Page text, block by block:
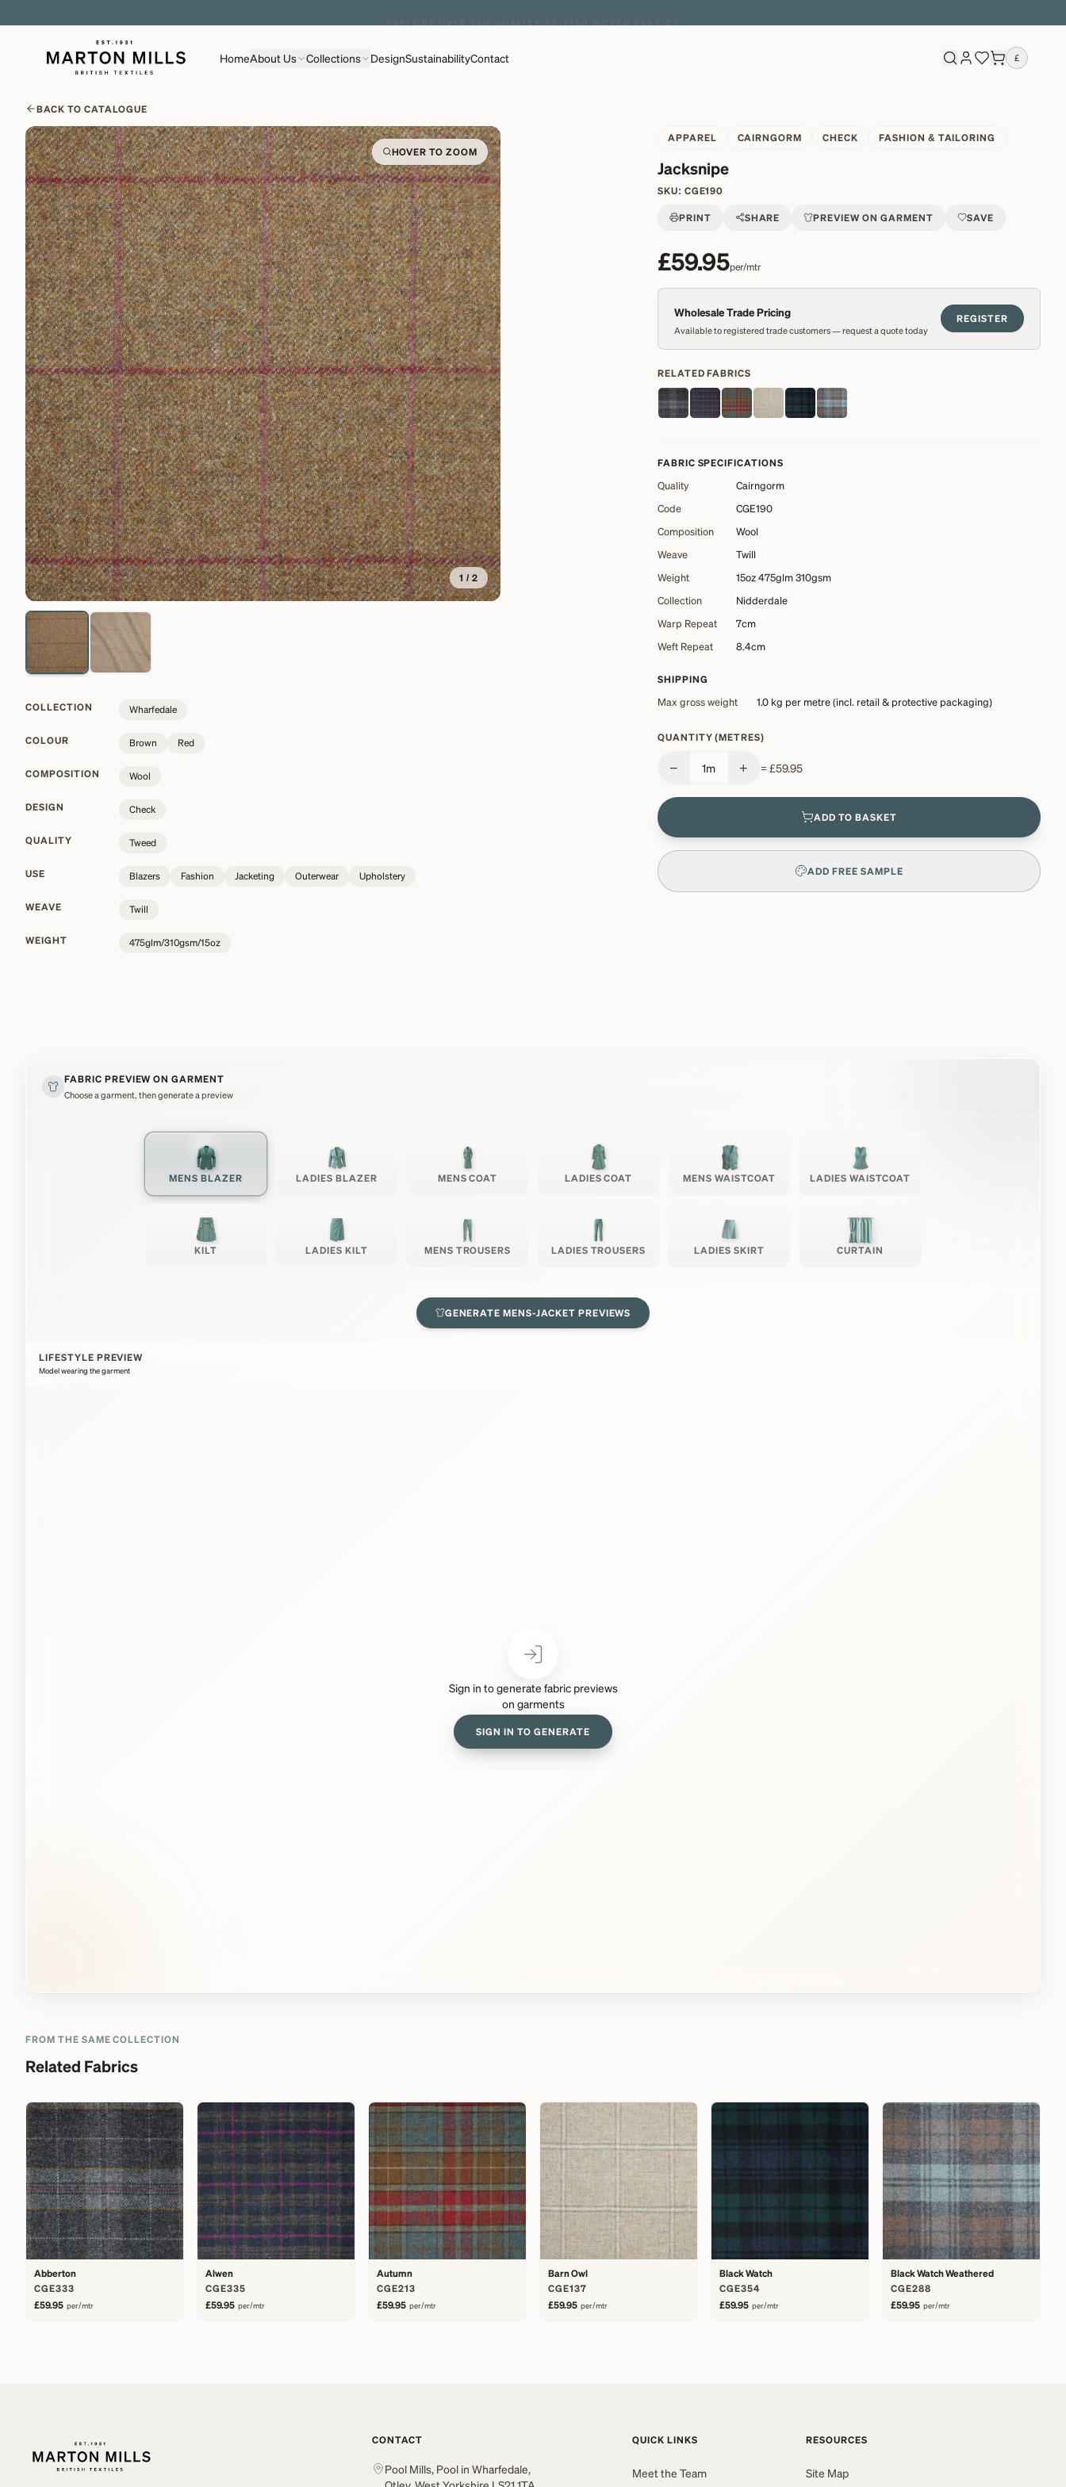
HomeAbout Us Collections DesignSustainabilityContact £
BACK TO CATALOGUE
HOVER TO ZOOM
1 /2
COLLECTION Wharfedale
COLOUR Brown Red
COMPOSITION Wool
DESIGN Check
QUALITY Tweed
USE Blazers Fashion Jacketing Outerwear Upholstery
WEAVE Twill
WEIGHT 475glm/310gsm/15oz
APPAREL CAIRNGORM CHECK FASHION & TAILORING
Jacksnipe
SKU: CGE190
PRINT SHARE PREVIEW ON GARMENT SAVE
£59.95per/mtr
Wholesale Trade Pricing
Available to registered trade customers — request a quote today
REGISTER
RELATED FABRICS
FABRIC SPECIFICATIONS
Quality
Cairngorm
Code
CGE190
Composition
Wool
Weave
Twill
Weight
15oz 475glm 310gsm
Collection
Nidderdale
Warp Repeat
7cm
Weft Repeat
8.4cm
SHIPPING
Max gross weight 1.0 kg per metre (incl. retail & protective packaging)
QUANTITY (METRES)
− 1m + =£59.95
ADD TO BASKET
ADD FREE SAMPLE
FABRIC PREVIEW ON GARMENT
Choose a garment, then generate a preview
MENS BLAZER LADIES BLAZER MENS COAT LADIES COAT MENS WAISTCOAT LADIES WAISTCOAT
KILT LADIES KILT MENS TROUSERS LADIES TROUSERS LADIES SKIRT CURTAIN
GENERATEMENS-JACKET PREVIEWS
LIFESTYLE PREVIEW
Model wearing the garment
Sign in to generate fabric previews
on garments
SIGN IN TO GENERATE
FROM THE SAME COLLECTION
Related Fabrics
Abberton
CGE333
£59.95 per/mtr
Alwen
CGE335
£59.95 per/mtr
Autumn
CGE213
£59.95 per/mtr
Barn Owl
CGE137
£59.95 per/mtr
Black Watch
CGE354
£59.95 per/mtr
Black Watch Weathered
CGE288
£59.95 per/mtr
CONTACT
Pool Mills, Pool in Wharfedale,
QUICK LINKS
Meet the Team
RESOURCES
Site Map